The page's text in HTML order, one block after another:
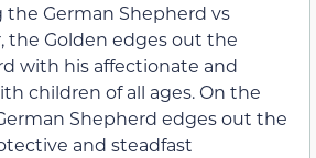
German Shepherd vs
the Golden edges out the
with his affectionate and
children of all ages. On the
Shepherd edges out the
and steadfast